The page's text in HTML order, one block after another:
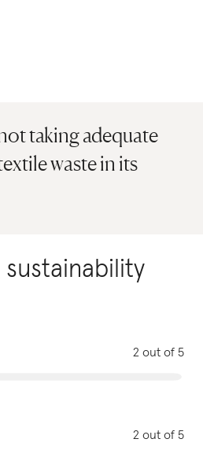
taking adequate
waste in its
sustainability
2 out of 5
2 out of 5